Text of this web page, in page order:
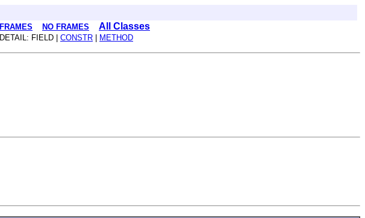
FRAMES NO FRAMES All Classes
DETAIL: FIELD | CONSTR METHOD